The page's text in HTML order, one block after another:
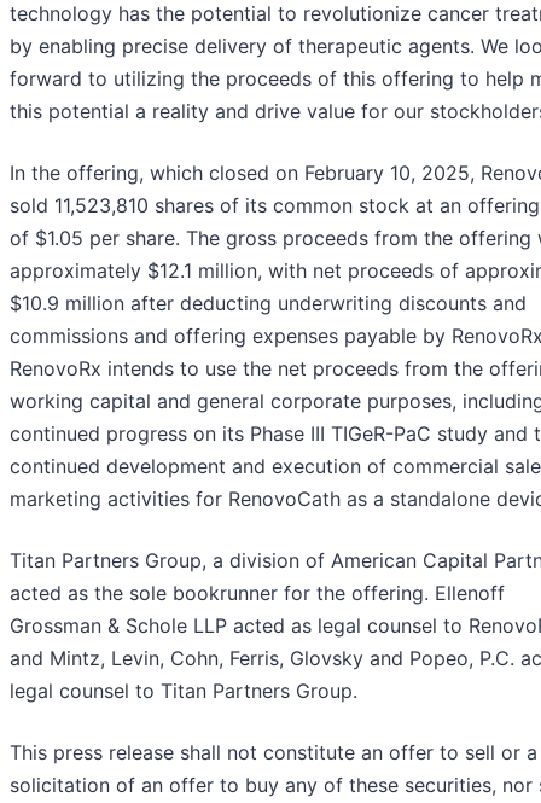
technology has the potential to revolutionize cancer
by enabling precise delivery of therapeutic agents. We
forward to utilizing the proceeds of this offering to help
this potential a reality and drive value for our
In the offering, which closed on February 10, 2025,
sold 11,523,810 shares of its common stock at an
of $1.05 per share. The gross proceeds from the offering
approximately $12.1 million, with net proceeds of
$10.9 million after deducting underwriting discounts and
commissions and offering expenses payable by
RenovoRx intends to use the net proceeds from the
working capital and general corporate purposes,
continued progress on its Phase III TIGeR-PaC study and
continued development and execution of commercial
marketing activities for RenovoCath as a standalone
Titan Partners Group, a division of American Capital
acted as the sole bookrunner for the offering. Ellenoff
Grossman & Schole LLP acted as legal counsel to
and Mintz, Levin, Cohn, Ferris, Glovsky and Popeo, P.C.
legal counsel to Titan Partners Group.
This press release shall not constitute an offer to sell or a
solicitation of an offer to buy any of these securities, nor